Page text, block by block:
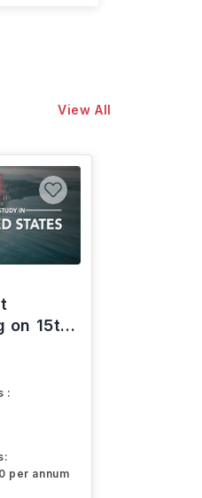
View All
on 15th
:
per annum